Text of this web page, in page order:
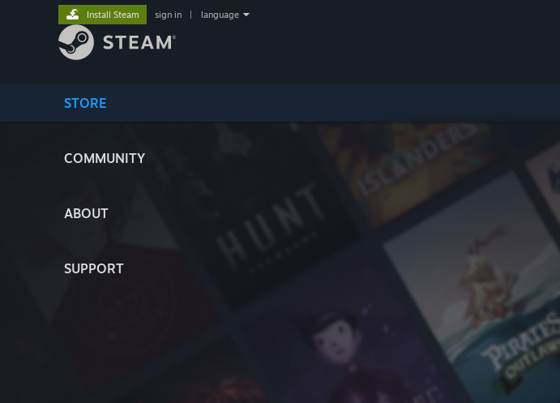
STORE
COMMUNITY
ABOUT
SUPPORT
Install Steam sign in language